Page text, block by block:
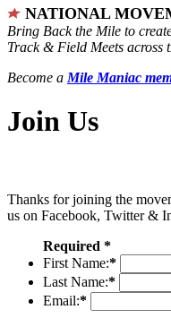
NATIONAL
Bring Back the Mile to
Track & Field Meets across
Become a Mile Maniac
Join Us
Thanks for joining the
us on Facebook, Twitter &
Required *
First Name:*
Last Name:*
Email:*